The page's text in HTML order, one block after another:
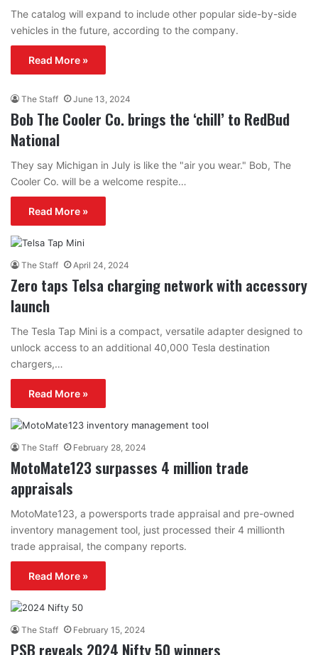
The catalog will expand to include other popular side-by-side
vehicles in the future, according to the company.
Read More »
The Staff June 13, 2024
Bob The Cooler Co. brings the ‘chill’ to RedBud
National
They say Michigan in July is like the "air you wear." Bob, The
Cooler Co. will be a welcome respite…
Read More »
The Staff April 24, 2024
Zero taps Telsa charging network with accessory
launch
The Tesla Tap Mini is a compact, versatile adapter designed to
unlock access to an additional 40,000 Tesla destination
chargers,…
Read More »
The Staff February 28, 2024
MotoMate123 surpasses 4 million trade
appraisals
MotoMate123, a powersports trade appraisal and pre-owned
inventory management tool, just processed their 4 millionth
trade appraisal, the company reports.
Read More »
The Staff February 15, 2024
PSB reveals 2024 Nifty 50 winners